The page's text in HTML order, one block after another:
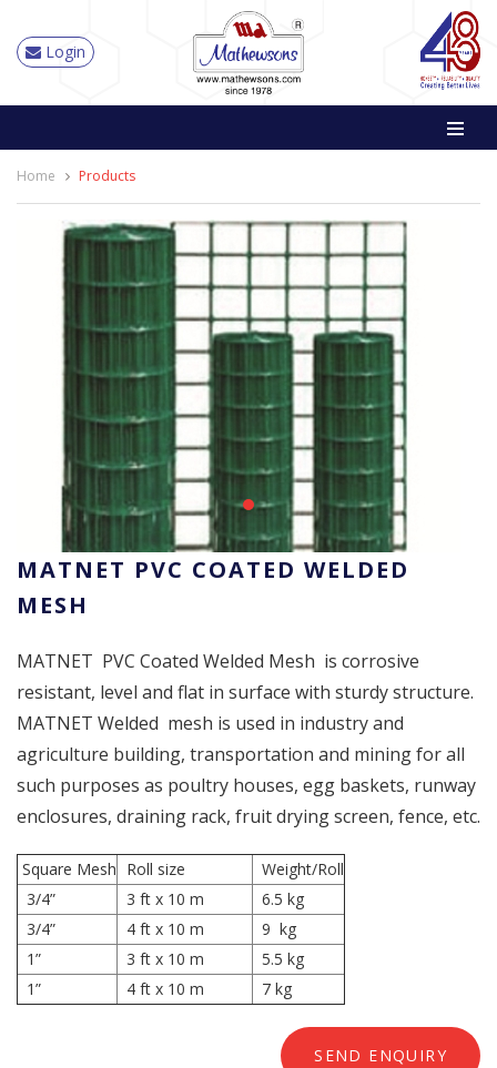
Login
Home Products
MATNET PVC COATED WELDED
MESH
MATNET PVC Coated Welded Mesh is corrosive
resistant, level and flat in surface with sturdy structure.
MATNET Welded mesh is used in industry and
agriculture building, transportation and mining for all
such purposes as poultry houses, egg baskets, runway
enclosures, draining rack, fruit drying screen, fence, etc.
Square Mesh Roll size
Weight/Roll
3/4”
3 ft x 10 m
6.5 kg
3/4”
4 ft x 10 m
9 kg
1”
3 ft x 10 m
5.5 kg
1”
4 ft x 10 m 7 kg
SEND ENQUIRY